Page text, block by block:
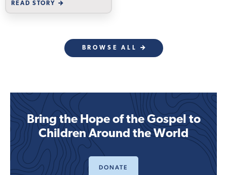
READ STORY
BROWSE ALL
Bring the Hope of the Gospel to
Children Around the World
DONATE